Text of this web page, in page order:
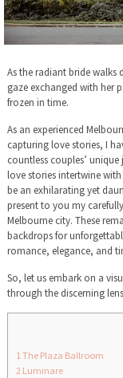
As the radiant bride
gaze exchanged with her
frozen in time.
As an experienced
capturing love stories, I
countless couples’
love stories intertwine
be an exhilarating yet
present to you my
Melbourne city. These
backdrops for
romance, elegance, and
So, let us embark on a
through the discerning
1 The Plaza Ballroom
2 Luminare